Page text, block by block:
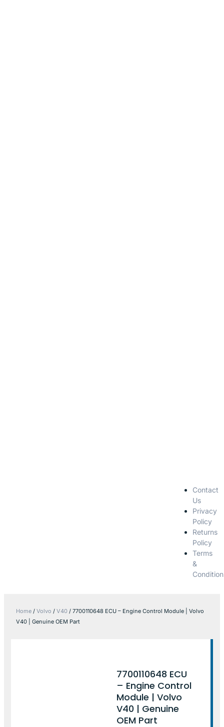
Contact
Us
Privacy
Policy
Returns
Policy
Terms
&
Home / Volvo / V40 / 7700110648 ECU – Engine Control Module | Volvo
V40 | Genuine OEM Part
7700110648 ECU
– Engine Control
Module | Volvo
V40 | Genuine
OEM Part